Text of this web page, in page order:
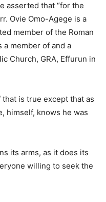
asserted that “for the
Ovie Omo-Agege is a
member of the Roman
a member of and a
Church, GRA, Effurun in
is true except that as
himself, knows he was
its arms, as it does its
willing to seek the